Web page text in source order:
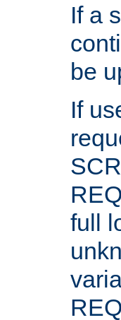
If a
be
If
full